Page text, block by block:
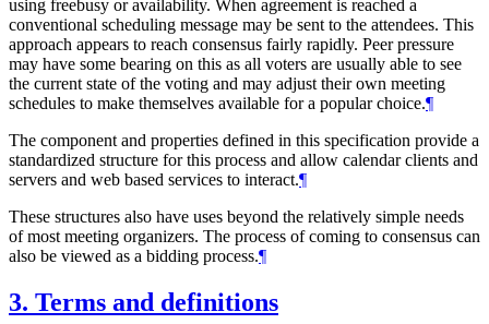
using freebusy or availability. When agreement is reached a
conventional scheduling message may be sent to the attendees. This
approach appears to reach consensus fairly rapidly. Peer pressure
may have some bearing on this as all voters are usually able to see
the current state of the voting and may adjust their own meeting
schedules to make themselves available for a popular choice.¶
The component and properties defined in this specification provide a
standardized structure for this process and allow calendar clients and
servers and web based services to interact.¶
These structures also have uses beyond the relatively simple needs
of most meeting organizers. The process of coming to consensus can
also be viewed as a bidding process.¶
3. Terms and definitions